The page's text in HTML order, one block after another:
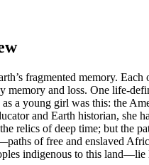
fragmented memory. Each
memory and loss. One life-
a young girl was this: the
and Earth historian, she
relics of deep time; but the
of free and enslaved
indigenous to this land—lie